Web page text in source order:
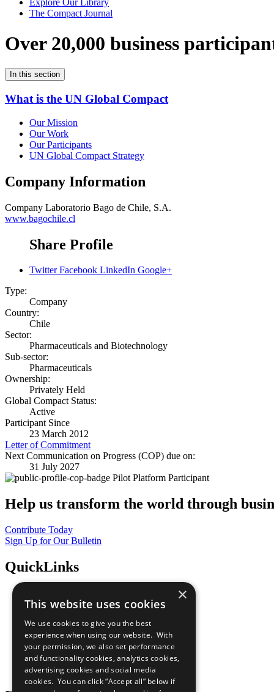
Explore Our Library
The Compact Journal
Over 20,000 business
In this section
What is the UN Global Compact
Our Mission
Our Work
Our Participants
UN Global Compact Strategy
Company Information
Company Laboratorio Bago de Chile, S.A.
www.bagochile.cl
Share Profile
Twitter Facebook LinkedIn Google+
Type:
Company
Country:
Chile
Sector:
Pharmaceuticals and Biotechnology
Sub-sector:
Pharmaceuticals
Ownership:
Privately Held
Global Compact Status:
Active
Participant Since
23 March 2012
Letter of Commitment
Next Communication on Progress (COP) due on:
31 July 2027
Pilot Platform Participant
Help us transform the world through
Contribute Today
Sign Up for Our Bulletin
QuickLinks
Sustainable Development Goals
All Our Work
What You Can Do
Careers & Opportunities
Join Now
Prepare your CoP
×
This website uses cookies
We use cookies to give you the best
experience when using our website. With
your permission, we also set performance
and functionality cookies, analytics cookies,
advertising cookies and social media
cookies. You can click “Accept all” below if